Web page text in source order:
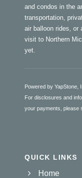
and condos in the
transportation,
air balloon rides, or
visit to Northern
yet.
Powered by YapStone,
For disclosures and
your payments, please
QUICK LINKS
Home